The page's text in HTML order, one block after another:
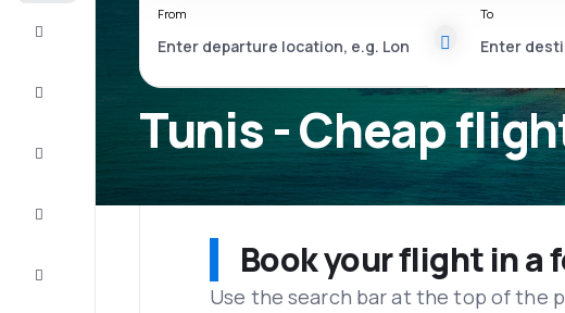
Tunis - Cheap
From To
Book your flight in a
Use the search bar at the top of the